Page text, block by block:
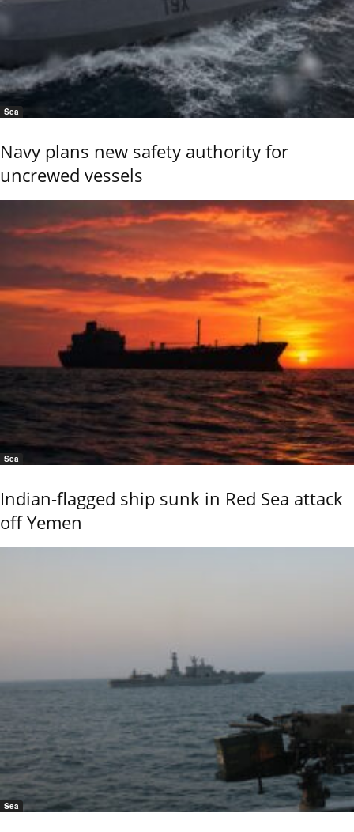
Sea
Navy plans new safety authority for
uncrewed vessels
Sea
Indian-flagged ship sunk in Red Sea attack
off Yemen
Sea